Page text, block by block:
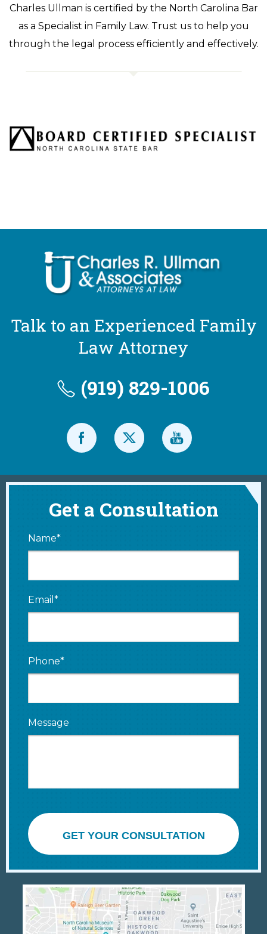
Charles Ullman is certified by the North Carolina Bar
as a Specialist in Family Law. Trust us to help you
through the legal process efficiently and effectively.
Talk to an Experienced Family
Law Attorney
(919) 829-1006
Get a Consultation
Name*
Email*
Phone*
Message
GET YOUR CONSULTATION